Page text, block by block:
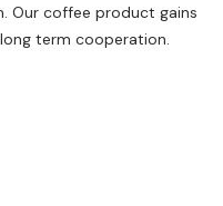
Our coffee product gains
term cooperation.